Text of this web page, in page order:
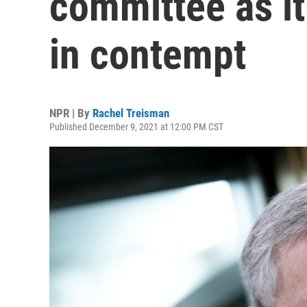
in contempt
NPR | By Rachel Treisman
Published December 9, 2021 at 12:00 PM CST